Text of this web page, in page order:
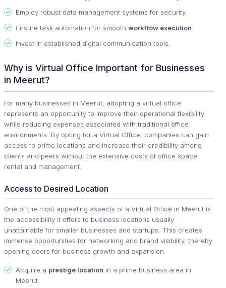
Employ robust data management systems for security.
Ensure task automation for smooth workflow execution
Invest in established digital communication tools.
Why is Virtual Office Important for Businesses
in Meerut?
For many businesses in Meerut, adopting a virtual office
represents an opportunity to improve their operational flexibility
while reducing expenses associated with traditional office
environments. By opting for a Virtual Office, companies can gain
access to prime locations and increase their credibility among
clients and peers without the extensive costs of office space
rental and management.
Access to Desired Location
One of the most appealing aspects of a Virtual Office in Meerut is
the accessibility it offers to business locations usually
unattainable for smaller businesses and startups. This creates
immense opportunities for networking and brand visibility, thereby
opening doors for business growth and expansion.
Acquire a prestige location in a prime business area in
Meerut.